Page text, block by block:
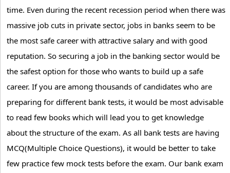
time. Even during the recent recession period when there was
massive job cuts in private sector, jobs in banks seem to be
the most safe career with attractive salary and with good
reputation. So securing a job in the banking sector would be
the safest option for those who wants to build up a safe
career. If you are among thousands of candidates who are
preparing for different bank tests, it would be most advisable
to read few books which will lead you to get knowledge
about the structure of the exam. As all bank tests are having
MCQ(Multiple Choice Questions), it would be better to take
few practice few mock tests before the exam. Our bank exam